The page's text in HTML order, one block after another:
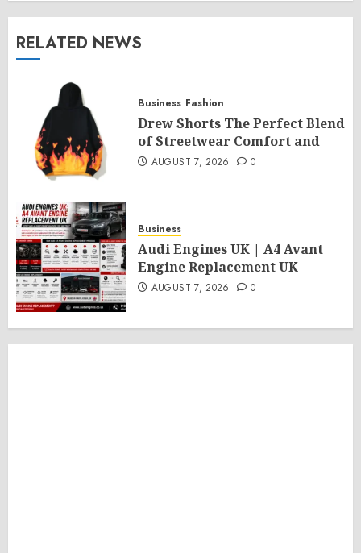
RELATED NEWS
Business Fashion
Drew Shorts The Perfect Blend
of Streetwear Comfort and
AUGUST 7, 2026 0
Business
Audi Engines UK | A4 Avant
Engine Replacement UK
AUGUST 7, 2026 0